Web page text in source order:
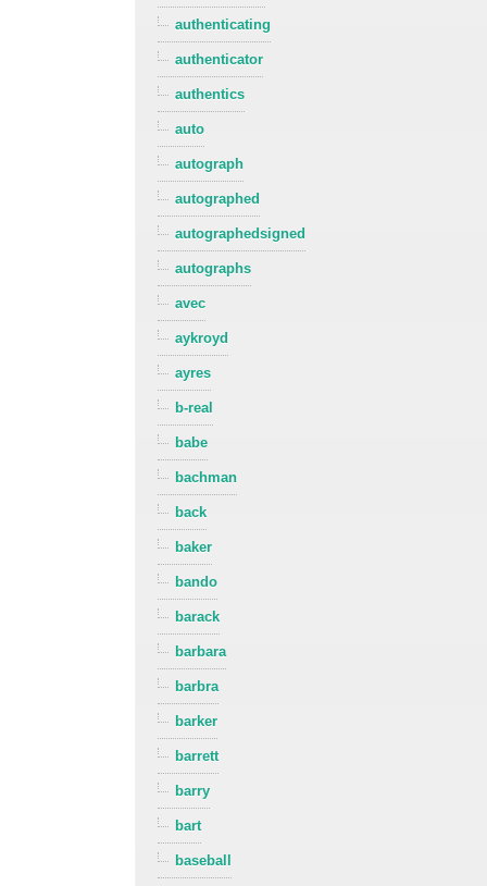
authenticating
authenticator
authentics
auto
autograph
autographed
autographedsigned
autographs
avec
aykroyd
ayres
b-real
babe
bachman
back
baker
bando
barack
barbara
barbra
barker
barrett
barry
bart
baseball